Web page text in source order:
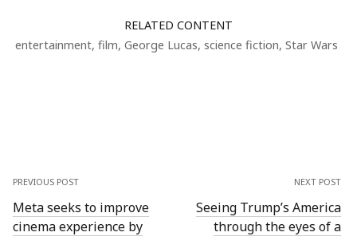
RELATED CONTENT
entertainment, film, George Lucas, science fiction, Star Wars
PREVIOUS POST
Meta seeks to improve
cinema experience by
NEXT POST
Seeing Trump’s America
through the eyes of a